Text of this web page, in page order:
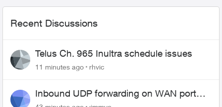
Recent Discussions
Telus Ch. 965 Inultra schedule issues
11 minutes ago rhvic
Inbound UDP forwarding on WAN port